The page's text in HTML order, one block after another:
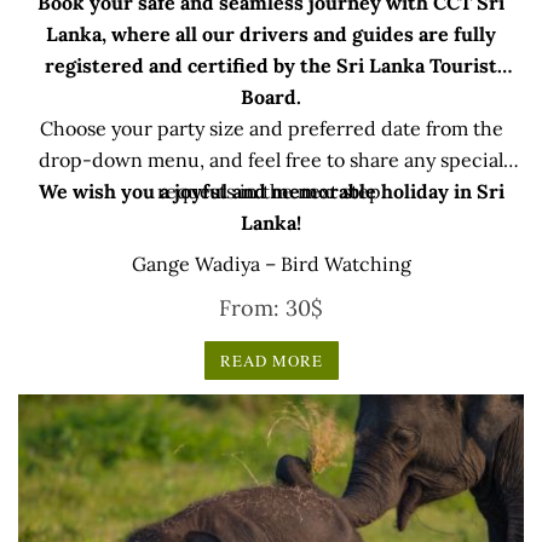
Lanka, where all our drivers and guides are fully
registered and certified by the Sri Lanka Tourist
Board.
Choose your party size and preferred date from the
drop-down menu, and feel free to share any special
requests in the next step.
We wish you a joyful and memorable holiday in Sri
Lanka!
Gange Wadiya – Bird Watching
From: 30$
READ MORE